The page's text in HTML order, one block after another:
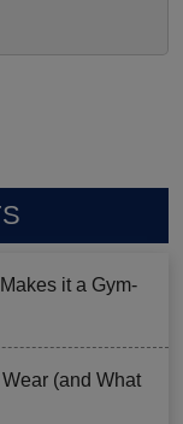
it a Gym-
(and What